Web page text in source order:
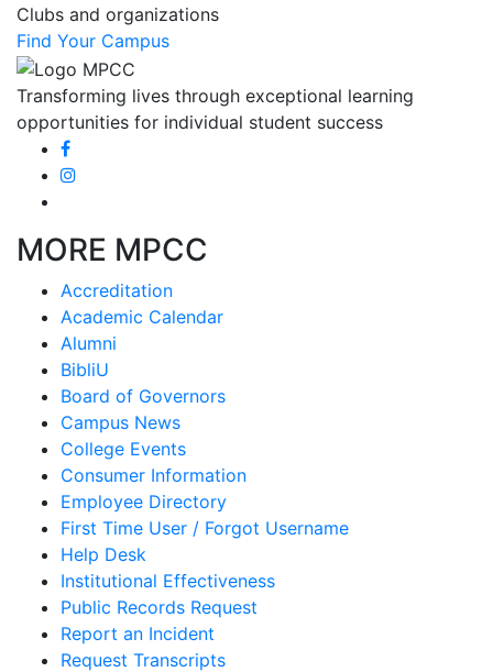
Clubs and organizations
Find Your Campus
Transforming lives through exceptional learning
opportunities for individual student success
MORE MPCC
Accreditation
Academic Calendar
Alumni
BibliU
Board of Governors
Campus News
College Events
Consumer Information
Employee Directory
First Time User / Forgot Username
Help Desk
Institutional Effectiveness
Public Records Request
Report an Incident
Request Transcripts